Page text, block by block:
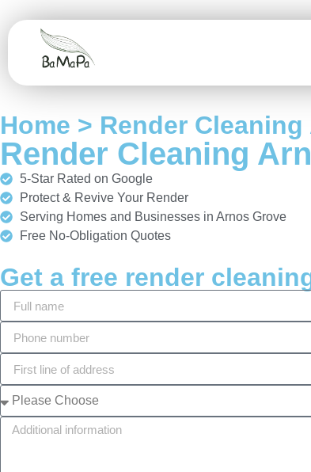
Home > Render
Render Cleaning
5-Star Rated on Google
Protect & Revive Your Render
Serving Homes and Businesses in Arnos Grove
Free No-Obligation Quotes
Get a free render